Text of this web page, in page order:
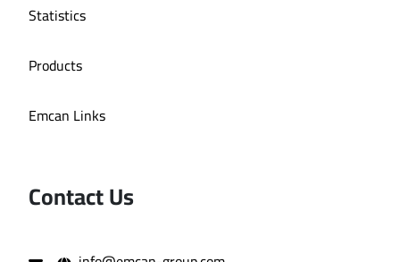
Statistics
Products
Emcan Links
Contact Us